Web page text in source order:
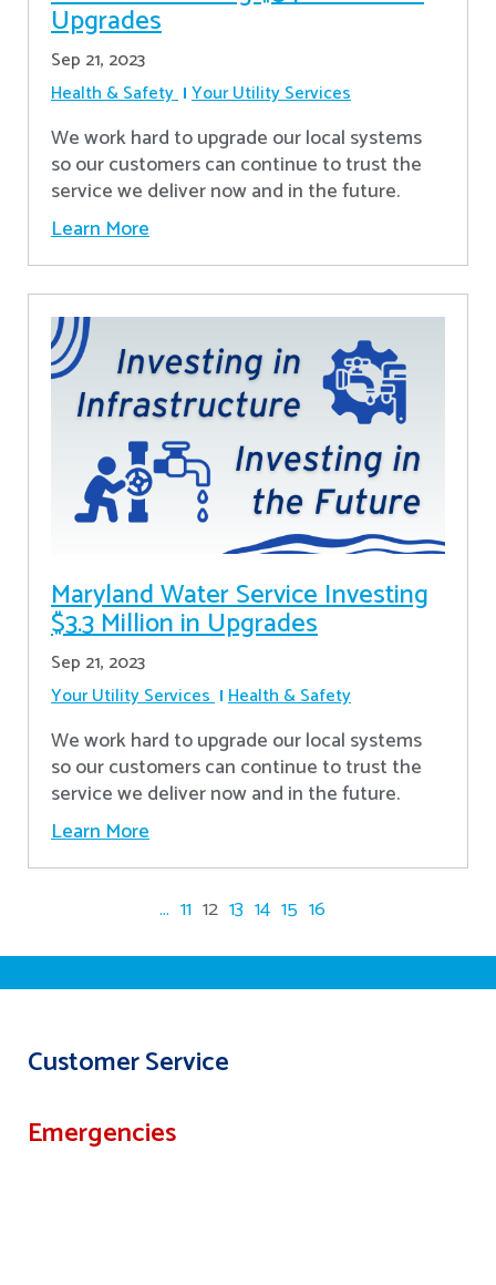
Upgrades
Sep 21, 2023
Health & Safety Your Utility Services
We work hard to upgrade our local systems
so our customers can continue to trust the
service we deliver now and in the future.
Learn More
Maryland Water Service Investing
$3.3 Million in Upgrades
Sep 21, 2023
Your Utility Services Health & Safety
We work hard to upgrade our local systems
so our customers can continue to trust the
service we deliver now and in the future.
Learn More
... 11 12 13 14 15 16
Customer Service
Emergencies